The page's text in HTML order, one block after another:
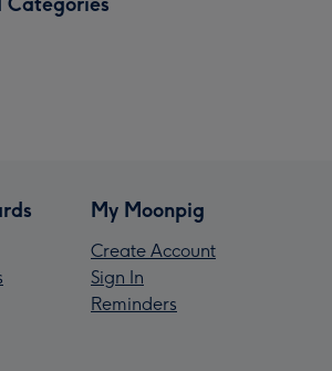
My Moonpig
Create Account
Sign In
Reminders